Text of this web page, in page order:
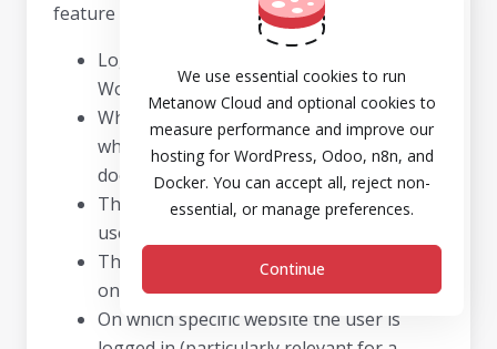
feature allows you to quickly observe:
Logged-in users and their assigned
WordPress user role.
When their session commenced and
when it is scheduled to expire if the user
does not log out.
The source IP address from which the
user is connected.
The user’s most recent action or change
on the WordPress site.
On which specific website the user is
We use essential cookies to run
Metanow Cloud and optional cookies to
measure performance and improve our
hosting for WordPress, Odoo, n8n, and
Docker. You can accept all, reject non-
essential, or manage preferences.
Continue